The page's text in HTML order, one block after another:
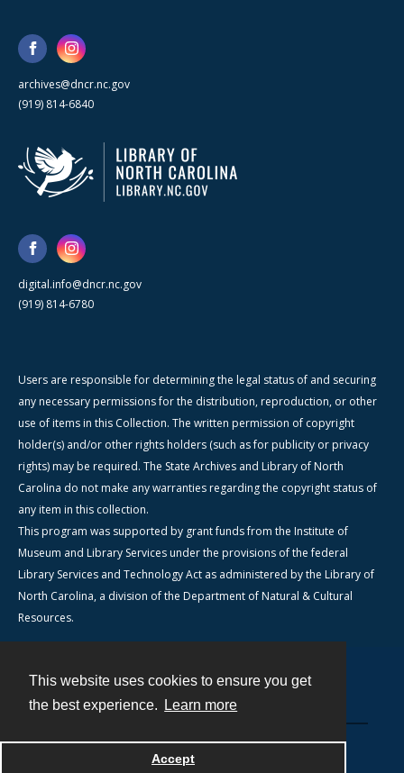
This website uses cookies to ensure you get
the best experience.
Learn more
Accept
archives@dncr.nc.gov
(919) 814-6840
digital.info@dncr.nc.gov
(919) 814-6780
Users are responsible for determining the legal status of and securing
any necessary permissions for the distribution, reproduction, or other
use of items in this Collection. The written permission of copyright
holder(s) and/or other rights holders (such as for publicity or privacy
rights) may be required. The State Archives and Library of North
Carolina do not make any warranties regarding the copyright status of
any item in this collection.
This program was supported by grant funds from the Institute of
Museum and Library Services under the provisions of the federal
Library Services and Technology Act as administered by the Library of
North Carolina, a division of the Department of Natural & Cultural
Resources.
Powered by